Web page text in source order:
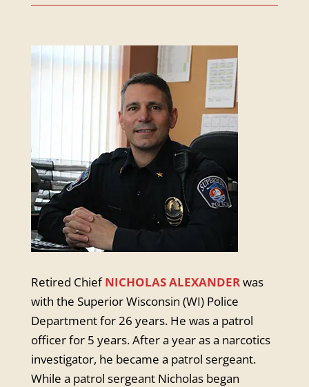
Retired ChiefNICHOLAS ALEXANDERwas
with the Superior Wisconsin (WI) Police
Department for 26 years. He was a patrol
officer for 5 years. After a year as a narcotics
investigator, he became a patrol sergeant.
While a patrol sergeant Nicholas began